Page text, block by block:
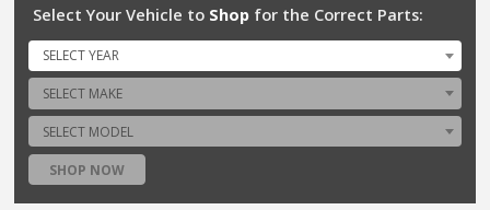
Select Your Vehicle to Shop for the Correct Parts:
SELECT YEAR
SELECT MAKE
SELECT MODEL
SHOP NOW